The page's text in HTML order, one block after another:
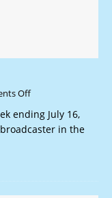
Off
ending July 16,
in the